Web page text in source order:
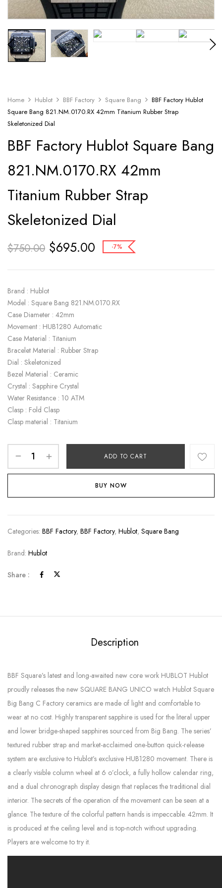
Home Hublot BBF Factory Square Bang
BBF Factory Hublot
Square Bang 821.NM.0170.RX 42mm Titanium Rubber Strap
Skeletonized Dial
BBF Factory Hublot Square Bang
821.NM.0170.RX 42mm
Titanium Rubber Strap
Skeletonized Dial
$750.00 $695.00 -7%
Brand : Hublot
Model : Square Bang 821.NM.0170.RX
Case Diameter : 42mm
Movement : HUB1280 Automatic
Case Material : Titanium
Bracelet Material : Rubber Strap
Dial : Skeletonized
Bezel Material : Ceramic
Crystal : Sapphire Crystal
Water Resistance : 10 ATM
Clasp : Fold Clasp
Clasp material : Titanium
ADD TO CART
BUY NOW
Categories: BBF Factory, BBF Factory, Hublot, Square Bang
Brand: Hublot
Share :
Description
BBF Square’s latest and long-awaited new core work HUBLOT Hublot
proudly releases the new SQUARE BANG UNICO watch Hublot Square
Big Bang C Factory ceramics are made of light and comfortable to
wear at no cost. Highly transparent sapphire is used for the literal upper
and lower bridge-shaped sapphires sourced from Big Bang. The series’
textured rubber strap and market-acclaimed one-button quick-release
system are exclusive to Hublot’s exclusive HUB1280 movement. There is
a clearly visible column wheel at 6 o’clock, a fully hollow calendar ring,
and a dual chronograph display design that replaces the traditional dial
interior. The secrets of the operation of the movement can be seen at a
glance. The texture of the colorful pattern hands is impeccable. 42mm. It
is produced at the ceiling level and is top-notch without upgrading.
Players are welcome to try it.